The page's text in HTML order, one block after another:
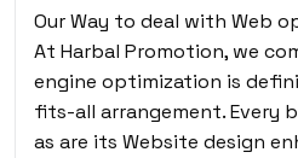
Our Way to deal with Web
At Harbal Promotion, we
engine optimization is
fits-all arrangement. Every
as are its Website design